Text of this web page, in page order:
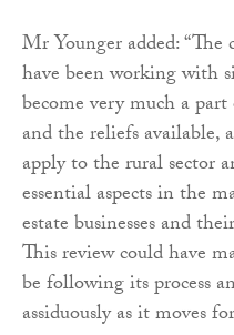
Mr Younger added:
have been working with
become very much a
and the reliefs available,
apply to the rural sector
essential aspects in the
estate businesses and
This review could have
be following its process
assiduously as it moves